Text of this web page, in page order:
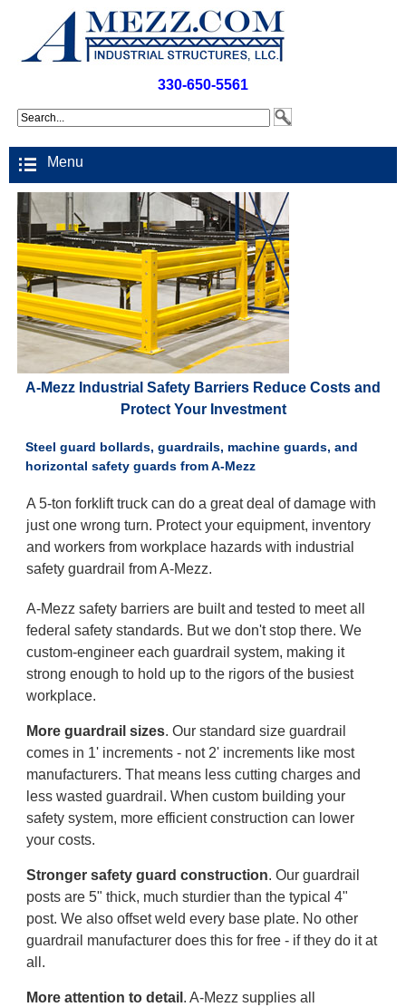
330-650-5561
Menu
A-Mezz Industrial Safety Barriers Reduce Costs and
Protect Your Investment
Steel guard bollards, guardrails, machine guards, and
horizontal safety guards from A-Mezz
A 5-ton forklift truck can do a great deal of damage with
just one wrong turn. Protect your equipment, inventory
and workers from workplace hazards with industrial
safety guardrail from A-Mezz.
A-Mezz safety barriers are built and tested to meet all
federal safety standards. But we don't stop there. We
custom-engineer each guardrail system, making it
strong enough to hold up to the rigors of the busiest
workplace.
More guardrail sizes. Our standard size guardrail
comes in 1' increments - not 2' increments like most
manufacturers. That means less cutting charges and
less wasted guardrail. When custom building your
safety system, more efficient construction can lower
your costs.
Stronger safety guard construction. Our guardrail
posts are 5" thick, much sturdier than the typical 4"
post. We also offset weld every base plate. No other
guardrail manufacturer does this for free - if they do it at
all.
More attention to detail . A-Mezz supplies all